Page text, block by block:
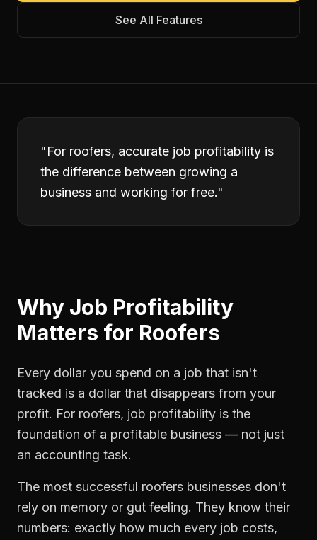
See All Features
"For roofers, accurate job profitability is
the difference between growing a
business and working for free."
Why Job Profitability
Matters for Roofers
Every dollar you spend on a job that isn't
tracked is a dollar that disappears from your
profit. For roofers, job profitability is the
foundation of a profitable business — not just
an accounting task.
The most successful roofers businesses don't
rely on memory or gut feeling. They know their
numbers: exactly how much every job costs,